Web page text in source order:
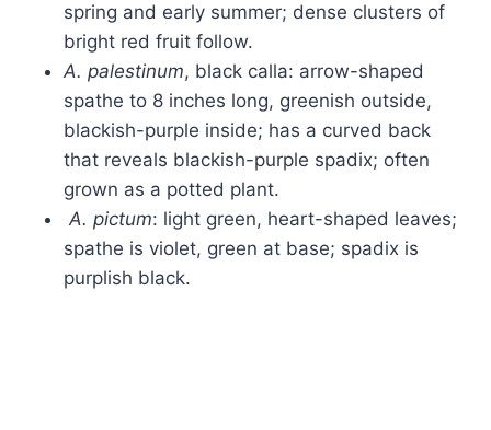
spring and early summer; dense clusters of
bright red fruit follow.
A. palestinum, black calla: arrow-shaped
spathe to 8 inches long, greenish outside,
blackish-purple inside; has a curved back
that reveals blackish-purple spadix; often
grown as a potted plant.
A. pictum: light green, heart-shaped leaves;
spathe is violet, green at base; spadix is
purplish black.